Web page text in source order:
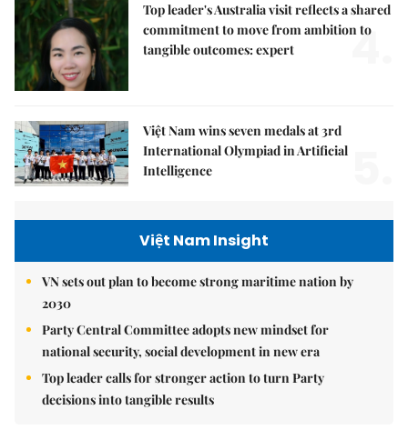
Top leader's Australia visit reflects a shared
commitment to move from ambition to
tangible outcomes: expert
4.
Việt Nam wins seven medals at 3rd
International Olympiad in Artificial
Intelligence
Việt Nam Insight
VN sets out plan to become strong maritime nation by
2030
Party Central Committee adopts new mindset for
national security, social development in new era
Top leader calls for stronger action to turn Party
decisions into tangible results